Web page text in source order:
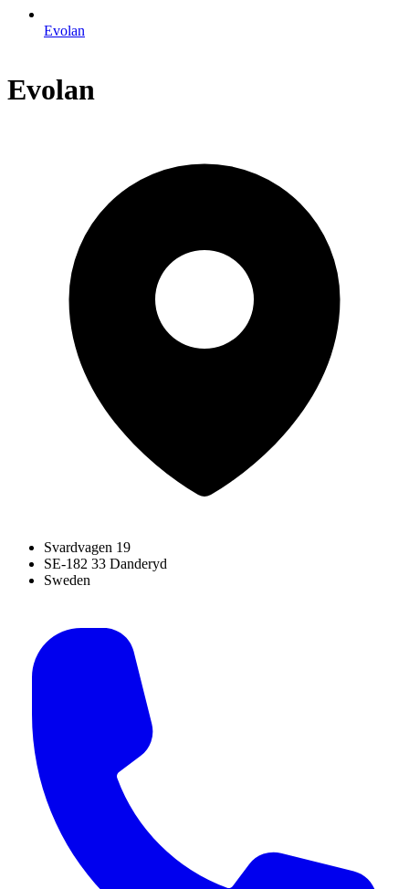
Evolan
Evolan
Svardvagen 19
SE-182 33 Danderyd
Sweden